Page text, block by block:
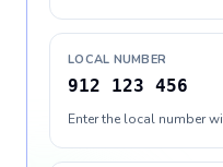
LOCAL NUMBER
912 123 456
Enter the local number